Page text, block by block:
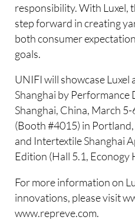
responsibility. With Luxel,
step forward in creating
both consumer
goals.
UNIFI will showcase Luxel
Shanghai by Performance
Shanghai, China, March
(Booth #4015) in
and Intertextile Shanghai
Edition (Hall 5.1, Econogy
For more information on
innovations, please visit
www.repreve.com.